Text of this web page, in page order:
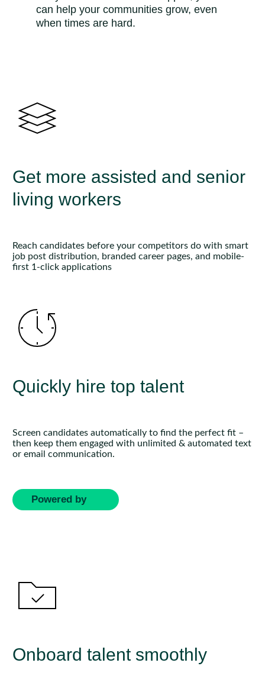
can help your communities grow, even
when times are hard.
Get more assisted and senior
living workers
Reach candidates before your competitors do with smart
job post distribution, branded career pages, and mobile-
first 1-click applications
Quickly hire top talent
Screen candidates automatically to find the perfect fit –
then keep them engaged with unlimited & automated text
or email communication.
Powered by
Onboard talent smoothly